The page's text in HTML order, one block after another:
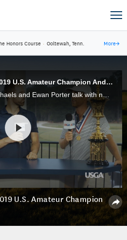
Honors Course · Ooltewah, Tenn. More→
Interview and Recap: 2019 U.S. Amateur Champion Andy Ogletree
U.S. Amateur Champion